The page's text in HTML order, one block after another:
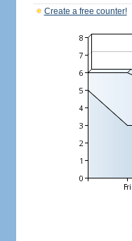
Create a free counter!